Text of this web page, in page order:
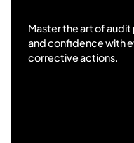
Master the art of
and confidence with
corrective actions.